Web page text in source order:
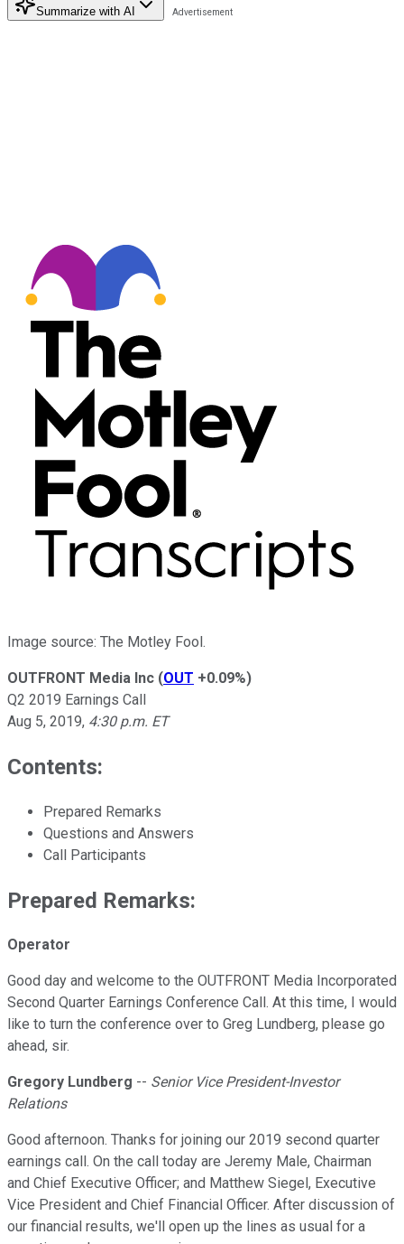
Summarize with AI
Image source: The Motley Fool.
OUTFRONT Media Inc (OUT +0.09%)
Q2 2019 Earnings Call
Aug 5, 2019, 4:30 p.m. ET
Contents:
Prepared Remarks
Questions and Answers
Call Participants
Prepared Remarks:
Operator
Good day and welcome to the OUTFRONT Media Incorporated
Second Quarter Earnings Conference Call. At this time, I would
like to turn the conference over to Greg Lundberg, please go
ahead, sir.
Gregory Lundberg -- Senior Vice President-Investor
Relations
Good afternoon. Thanks for joining our 2019 second quarter
earnings call. On the call today are Jeremy Male, Chairman
and Chief Executive Officer; and Matthew Siegel, Executive
Vice President and Chief Financial Officer. After discussion of
our financial results, we'll open up the lines as usual for a